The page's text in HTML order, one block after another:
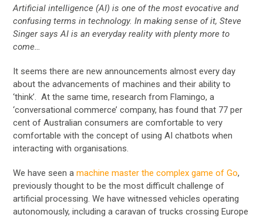
Artificial intelligence (AI) is one of the most evocative and
confusing terms in technology. In making sense of it, Steve
Singer says AI is an everyday reality with plenty more to
come…
It seems there are new announcements almost every day
about the advancements of machines and their ability to
‘think’. At the same time, research from Flamingo, a
‘conversational commerce’ company, has found that 77 per
cent of Australian consumers are comfortable to very
comfortable with the concept of using AI chatbots when
interacting with organisations.
We have seen amachine master the complex game of Go,
previously thought to be the most difficult challenge of
artificial processing. We have witnessed vehicles operating
autonomously, including a caravan of trucks crossing Europe